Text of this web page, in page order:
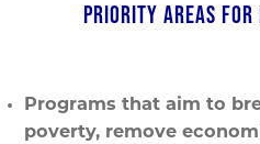
PRIORITY AREAS
Programs that aim to
poverty, remove